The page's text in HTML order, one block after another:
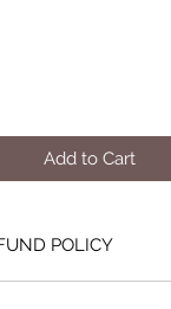
Add to Cart
POLICY